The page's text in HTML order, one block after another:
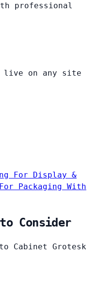
professional
live on any site
For Display &
For Packaging With
Consider
Cabinet Grotesk